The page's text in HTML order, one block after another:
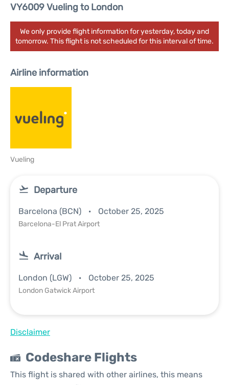
VY6009 Vueling to London
We only provide flight information for yesterday, today and
tomorrow. This flight is not scheduled for this interval of time.
Airline information
Vueling
Departure
Barcelona (BCN) October 25, 2025
Barcelona-El Prat Airport
Arrival
London (LGW) October 25, 2025
London Gatwick Airport
Disclaimer
Codeshare Flights
This flight is shared with other airlines, this means